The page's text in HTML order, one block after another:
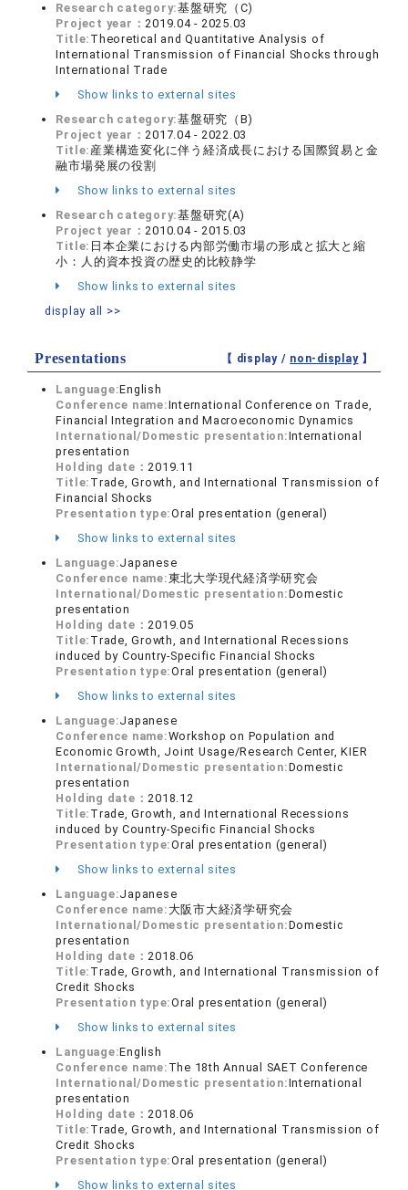
Research category:基盤研究（C)
Project year：2019.04 - 2025.03
Title: Theoretical and Quantitative Analysis of
International Transmission of Financial Shocks through
International Trade
Show links to external sites
Research category:基盤研究（B)
Project year：2017.04 - 2022.03
Title: 産業構造変化に伴う経済成長における国際貿易と金
融市場発展の役割
Show links to external sites
Research category:基盤研究(A)
Project year：2010.04 - 2015.03
Title: 日本企業における内部労働市場の形成と拡大と縮
小：人的資本投資の歴史的比較静学
Show links to external sites
display all >>
Presentations 【 display / non-display】
Language:English
Conference name:International Conference on Trade,
Financial Integration and Macroeconomic Dynamics
International/Domestic presentation:International
presentation
Holding date：2019.11
Title: Trade, Growth, and International Transmission of
Financial Shocks
Presentation type:Oral presentation (general)
Show links to external sites
Language:Japanese
Conference name:東北大学現代経済学研究会
International/Domestic presentation:Domestic
presentation
Holding date：2019.05
Title: Trade, Growth, and International Recessions
induced by Country-Specific Financial Shocks
Presentation type:Oral presentation (general)
Show links to external sites
Language:Japanese
Conference name:Workshop on Population and
Economic Growth, Joint Usage/Research Center, KIER
International/Domestic presentation:Domestic
presentation
Holding date：2018.12
Title: Trade, Growth, and International Recessions
induced by Country-Specific Financial Shocks
Presentation type:Oral presentation (general)
Show links to external sites
Language:Japanese
Conference name: 大阪市大経済学研究会
International/Domestic presentation:Domestic
presentation
Holding date：2018.06
Title: Trade, Growth, and International Transmission of
Credit Shocks
Presentation type:Oral presentation (general)
Show links to external sites
Language:English
Conference name: The 18th Annual SAET Conference
International/Domestic presentation:International
presentation
Holding date：2018.06
Title: Trade, Growth, and International Transmission of
Credit Shocks
Presentation type:Oral presentation (general)
Show links to external sites